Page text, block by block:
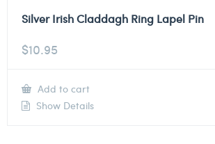
Silver Irish Claddagh Ring Lapel Pin
$10.95
Add to cart
Show Details